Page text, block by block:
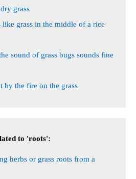
grass
like grass in the middle of a rice
sound of grass bugs sounds fine
by the fire on the grass
to 'roots':
herbs or grass roots from a